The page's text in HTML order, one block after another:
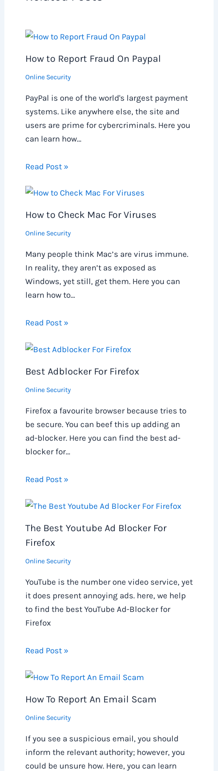
How to Report Fraud On Paypal
Online Security
PayPal is one of the world's largest payment
systems. Like anywhere else, the site and
users are prime for cybercriminals. Here you
can learn how…
Read Post »
How to Check Mac For Viruses
Online Security
Many people think Mac’s are virus immune.
In reality, they aren’t as exposed as
Windows, yet still, get them. Here you can
learn how to…
Read Post »
Best Adblocker For Firefox
Online Security
Firefox a favourite browser because tries to
be secure. You can beef this up adding an
ad-blocker. Here you can find the best ad-
blocker for…
Read Post »
The Best Youtube Ad Blocker For
Firefox
Online Security
YouTube is the number one video service, yet
it does present annoying ads. here, we help
to find the best YouTube Ad-Blocker for
Firefox
Read Post »
How To Report An Email Scam
Online Security
If you see a suspicious email, you should
inform the relevant authority; however, you
could be unsure how. Here, you can learn